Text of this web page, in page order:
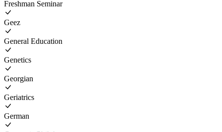
Freshman Seminar
Geez
General Education
Genetics
Georgian
Geriatrics
German